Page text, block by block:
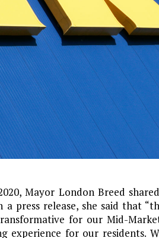
Mayor London Breed
a press release, she said that
for our Mid-
experience for our residents.